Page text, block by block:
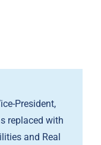
President,
replaced with
and Real